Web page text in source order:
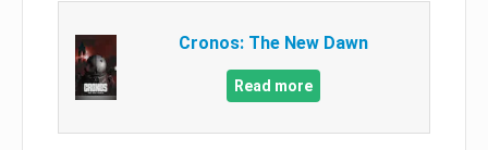
Cronos: The New Dawn
Read more